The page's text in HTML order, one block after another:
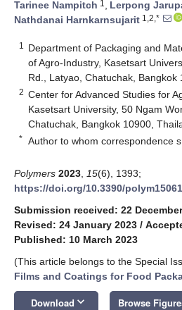
Tarinee Nampitch 1 , Lerpong
Nathdanai Harnkarnsujarit 1,2,*
1
Department of Packaging and
of Agro-Industry, Kasetsart
Rd., Latyao, Chatuchak, Bangkok
2 Center for Advanced Studies for
Kasetsart University, 50 Ngam
Chatuchak, Bangkok 10900,
* Author to whom correspondence
Polymers 2023 15(6), 1393;
https://doi.org/10.3390/
Submission received: 22
Revised: 24 January 2023 /
Published: 10 March 2023
(This article belongs to the Special
Films and Coatings for Food
Download keyboard_arrow_down Browse